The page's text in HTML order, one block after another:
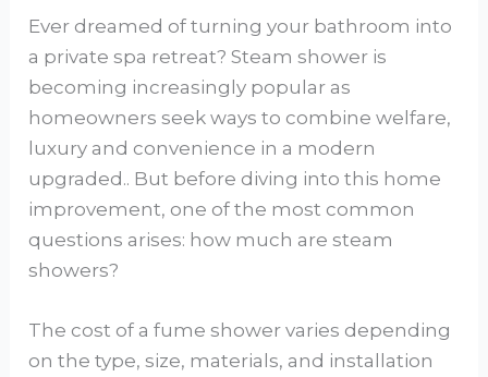
Ever dreamed of turning your bathroom into
a private spa retreat? Steam shower is
becoming increasingly popular as
homeowners seek ways to combine welfare,
luxury and convenience in a modern
upgraded.. But before diving into this home
improvement, one of the most common
questions arises: how much are steam
showers?
The cost of a fume shower varies depending
on the type, size, materials, and installation